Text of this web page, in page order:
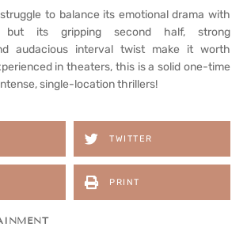
to balance its emotional drama with
but its gripping second half, strong
audacious interval twist make it worth
in theaters, this is a solid one-time
single-location thrillers!
TWITTER
PRINT